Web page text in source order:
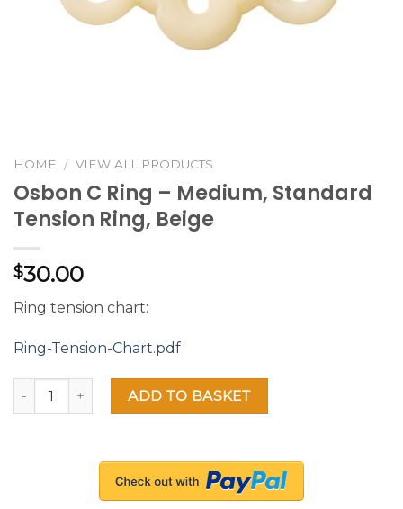
HOME / VIEW ALL PRODUCTS
Osbon C Ring – Medium, Standard
Tension Ring, Beige
$30.00
Ring tension chart:
Ring-Tension-Chart.pdf
ADD TO BASKET